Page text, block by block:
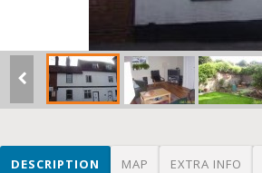
DESCRIPTION MAP EXTRA INFO